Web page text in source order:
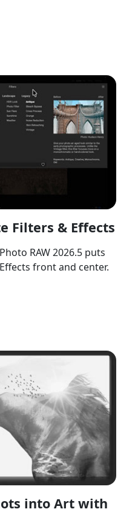
Filters & Effects
RAW 2026.5 puts
front and center.
into Art with